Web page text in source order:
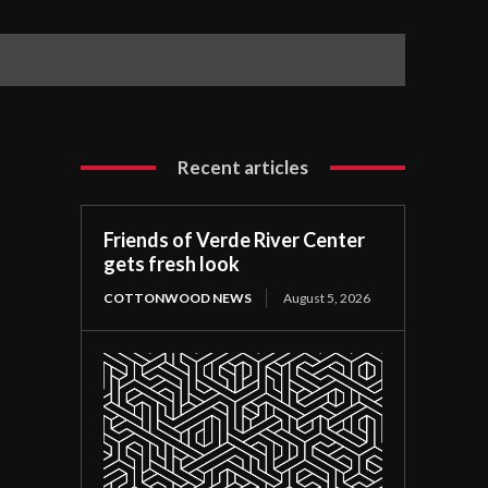
Recent articles
Friends of Verde River Center
gets fresh look
COTTONWOOD NEWS August 5, 2026